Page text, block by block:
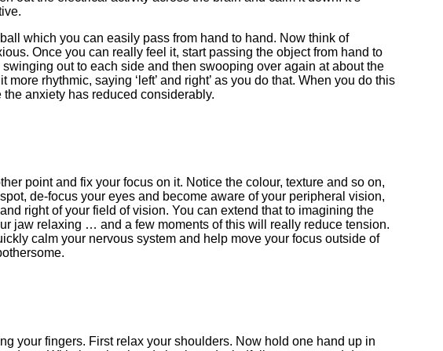
which you can easily pass from hand to hand. Now think of
Once you can really feel it, start passing the objectfrom hand to
out to each side and then swooping over again at about the
more rhythmic, saying ‘left’ and right’ as you do that. When you do this
anxiety has reduced considerably.
point and fix your focus on it. Notice the colour, texture and so on,
de-focus your eyes and become aware of your peripheral vision,
right of your field of vision. You can extend that to imagining the
jaw relaxing … and a few moments of this will really reduce tension.
calm your nervous system and help move your focus outside of
your fingers. First relax your shoulders. Now hold one hand up in
London Friend
are great"
Interesting
Support Group Service
User
happiest I
remember
Friend."